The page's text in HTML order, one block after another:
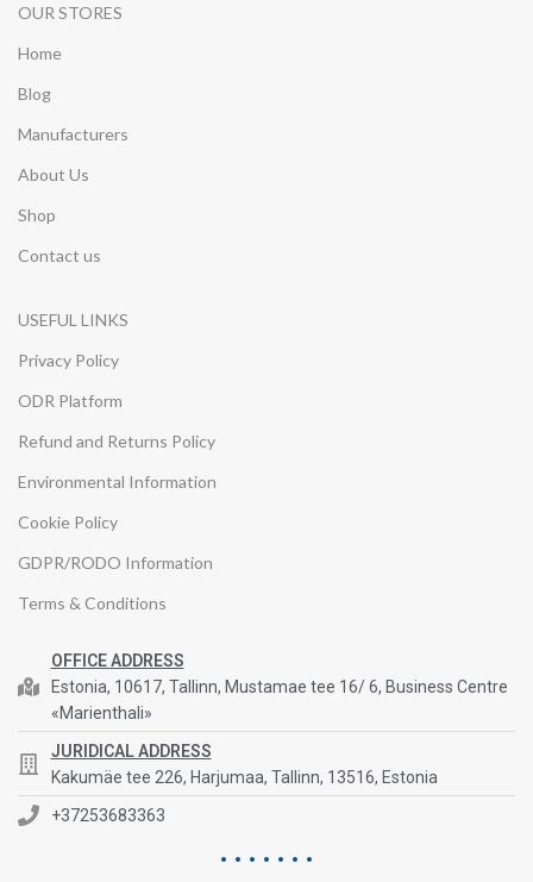
OUR STORES
Home
Blog
Manufacturers
About Us
Shop
Contact us
USEFUL LINKS
Privacy Policy
ODR Platform
Refund and Returns Policy
Environmental Information
Cookie Policy
GDPR/RODO Information
Terms & Conditions
OFFICE ADDRESS
Estonia, 10617, Tallinn, Mustamae tee 16/ 6, Business Centre
«Marienthali»
JURIDICAL ADDRESS
Kakumäe tee 226, Harjumaa, Tallinn, 13516, Estonia
+37253683363